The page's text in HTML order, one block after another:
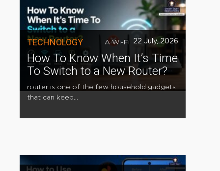
TECHNOLOGY 22 July, 2026
How To Know When It’s Time
To Switch to a New Router?
A Wi-Fi
router is one of the few household gadgets
that can keep...